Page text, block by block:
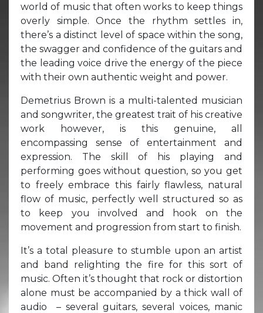
world of music that often works to keep things
overly simple. Once the rhythm settles in,
there’s a distinct level of space within the song,
the swagger and confidence of the guitars and
the leading voice drive the energy of the piece
with their own authentic weight and power.
Demetrius Brown is a multi-talented musician
and songwriter, the greatest trait of his creative
work however, is this genuine, all
encompassing sense of entertainment and
expression. The skill of his playing and
performing goes without question, so you get
to freely embrace this fairly flawless, natural
flow of music, perfectly well structured so as
to keep you involved and hook on the
movement and progression from start to finish.
It’s a total pleasure to stumble upon an artist
and band relighting the fire for this sort of
music. Often it’s thought that rock or distortion
alone must be accompanied by a thick wall of
audio – several guitars, several voices, manic